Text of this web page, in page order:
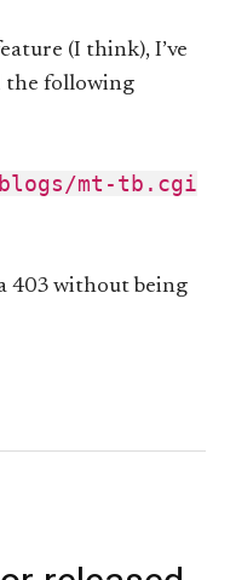
(I think), I’ve
the following
mt-tb.cgi
403 without being